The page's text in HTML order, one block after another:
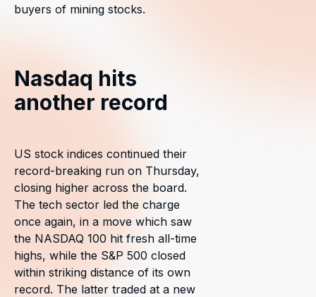
buyers of mining stocks.
Nasdaq hits
another record
US stock indices continued their
record-breaking run on Thursday,
closing higher across the board.
The tech sector led the charge
once again, in a move which saw
the NASDAQ 100 hit fresh all-time
highs, while the S&P 500 closed
within striking distance of its own
record. The latter traded at a new